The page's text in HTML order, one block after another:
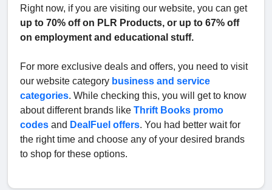
Right now, if you are visiting our website, you can get
up to 70% off on PLR Products, or up to 67% off
on employment and educational stuff.
For more exclusive deals and offers, you need to visit
our website category business and service
categories. While checking this, you will get to know
about different brands like Thrift Books promo
codes and DealFuel offers. You had better wait for
the right time and choose any of your desired brands
to shop for these options.